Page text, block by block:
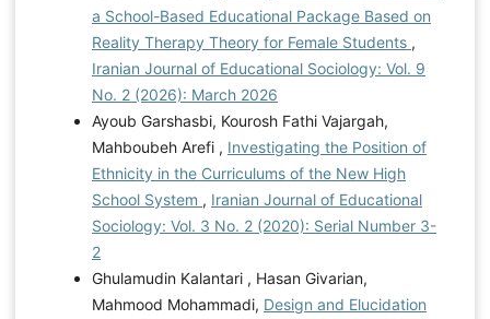
a School-Based Educational Package Based on
Reality Therapy Theory for Female Students ,
Iranian Journal of Educational Sociology: Vol. 9
No. 2 (2026): March 2026
Ayoub Garshasbi, Kourosh Fathi Vajargah,
Mahboubeh Arefi , Investigating the Position of
Ethnicity in the Curriculums of the New High
School System , Iranian Journal of Educational
Sociology: Vol. 3 No. 2 (2020): Serial Number 3-
2
Ghulamudin Kalantari , Hasan Givarian,
Mahmood Mohammadi, Design and Elucidation